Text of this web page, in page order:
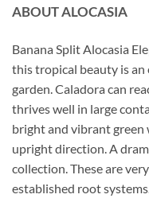
ABOUT ALOCASIA
Banana Split Alocasia
this tropical beauty is
garden. Caladora can
thrives well in large
bright and vibrant green
upright direction. A
collection. These are
established root